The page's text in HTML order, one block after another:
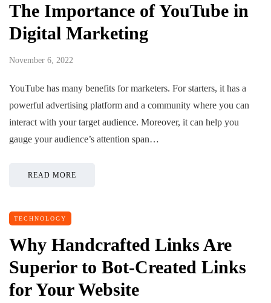
The Importance of YouTube in
Digital Marketing
November 6, 2022
YouTube has many benefits for marketers. For starters, it has a
powerful advertising platform and a community where you can
interact with your target audience. Moreover, it can help you
gauge your audience’s attention span…
READ MORE
TECHNOLOGY
Why Handcrafted Links Are
Superior to Bot-Created Links
for Your Website